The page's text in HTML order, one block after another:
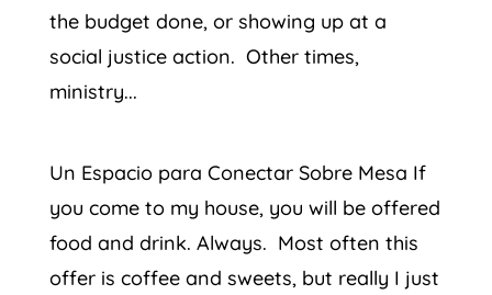
the budget done, or showing up at a
social justice action. Other times,
ministry...
Un Espacio para Conectar Sobre Mesa If
you come to my house, you will be offered
food and drink. Always. Most often this
offer is coffee and sweets, but really I just